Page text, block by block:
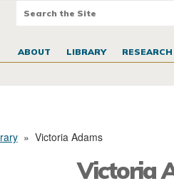
ABOUT LIBRARY RESEARCH
» Victoria Adams
Victoria